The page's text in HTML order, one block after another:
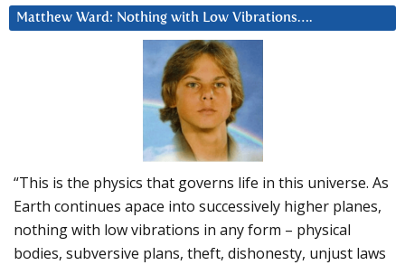
Matthew Ward: Nothing with Low Vibrations….
“This is the physics that governs life in this universe. As
Earth continues apace into successively higher planes,
nothing with low vibrations in any form – physical
bodies, subversive plans, theft, dishonesty, unjust laws